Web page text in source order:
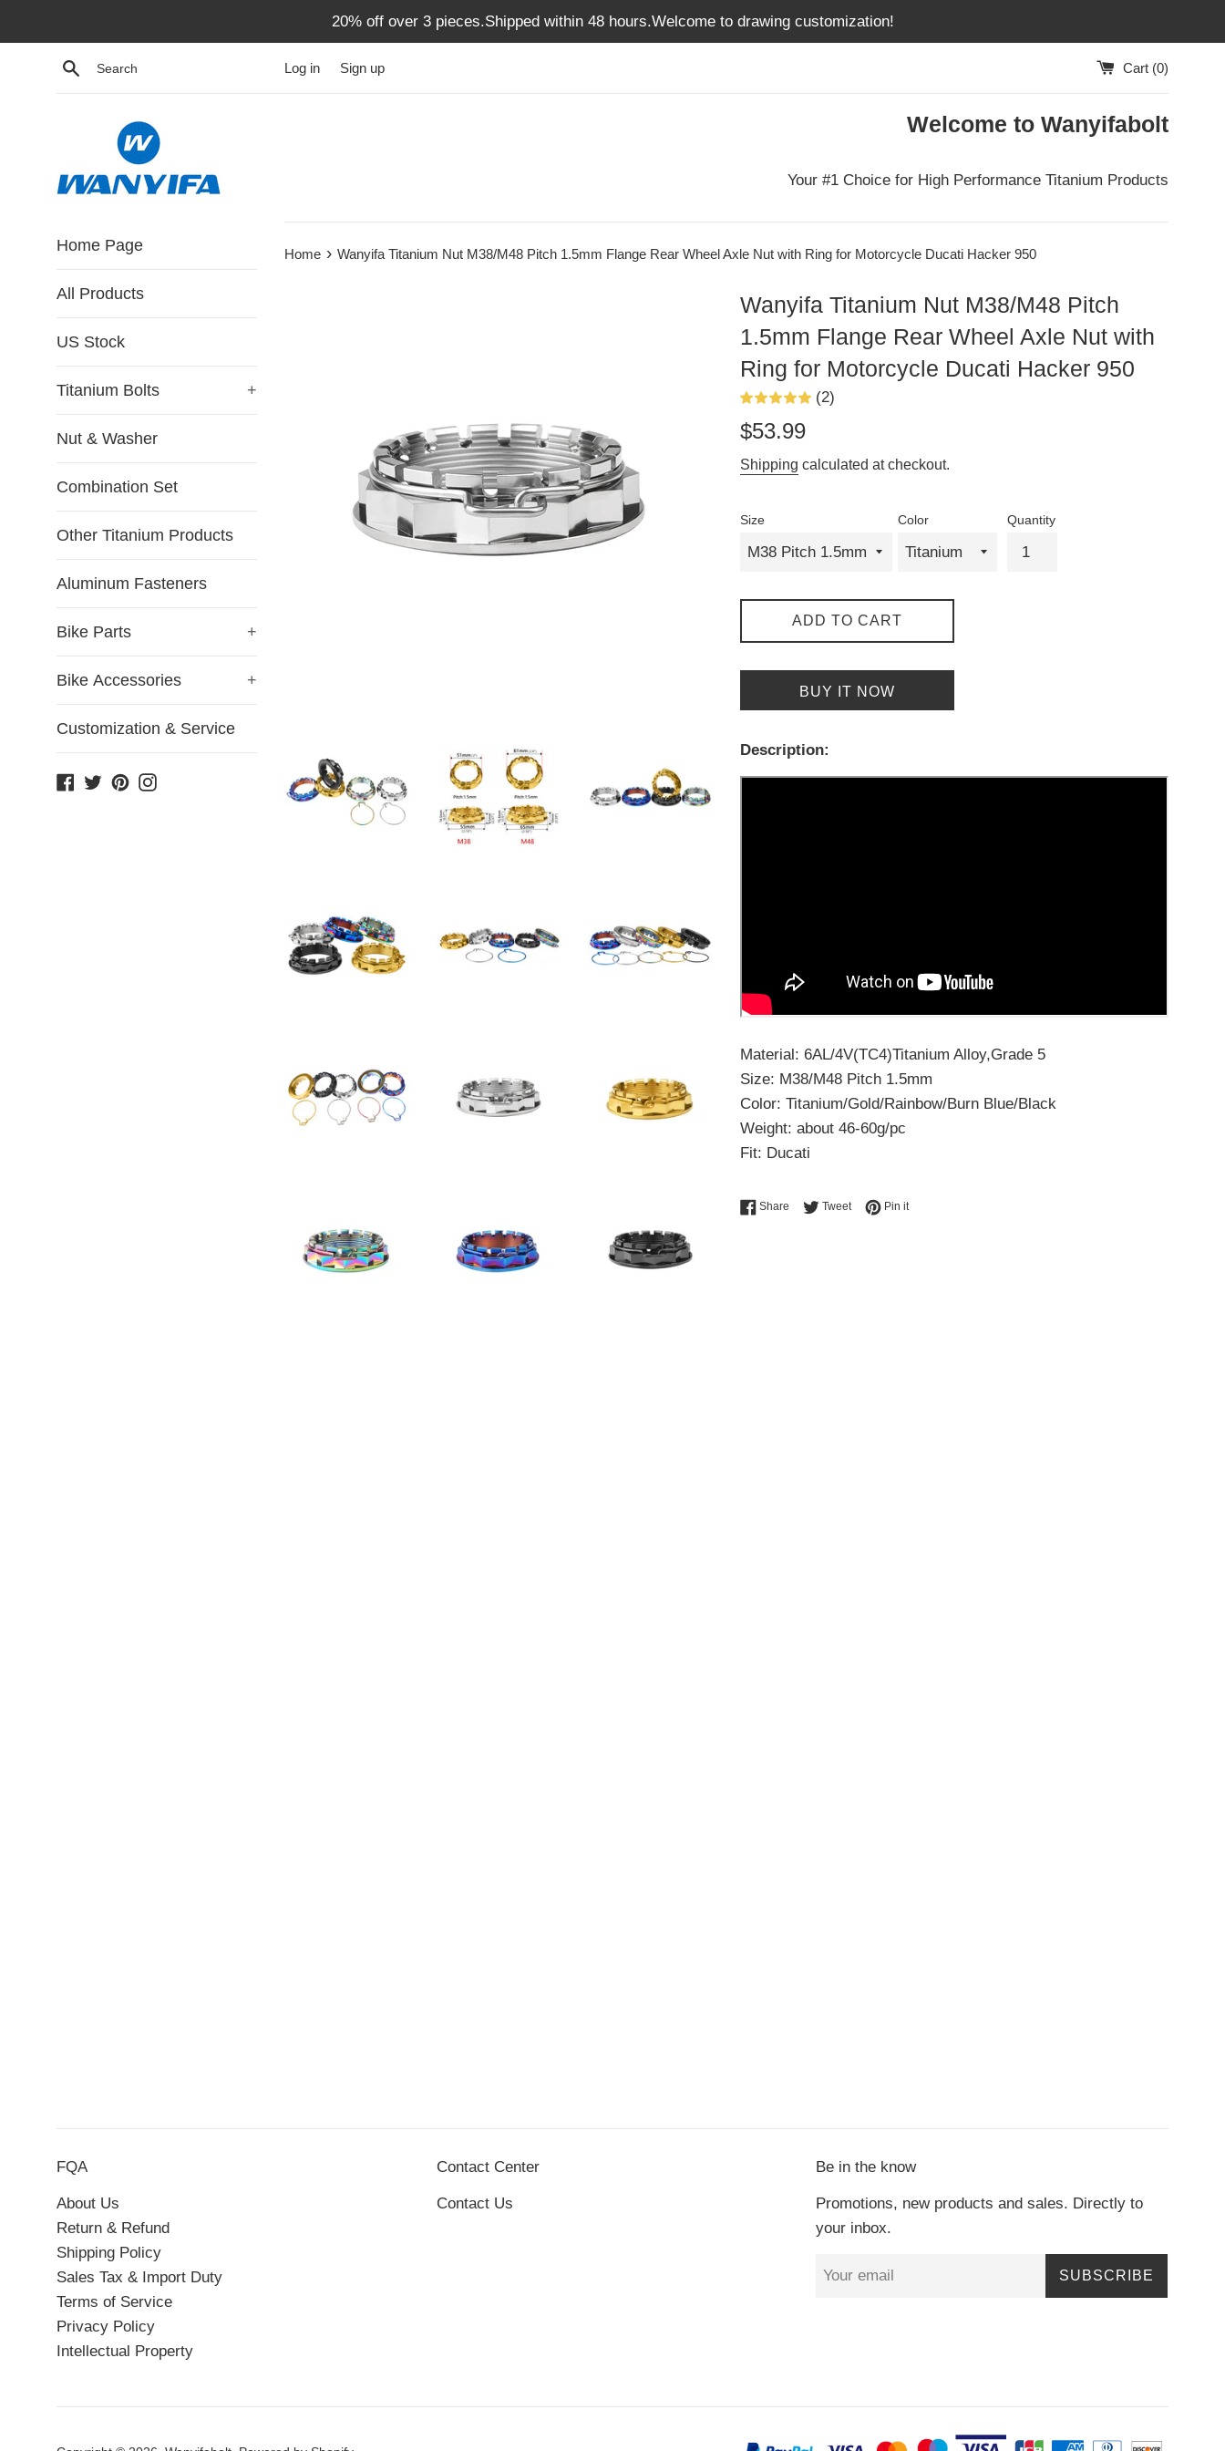
20% off over 3 pieces.Shipped within 48 hours.Welcome to drawing customization!
Search Log in Sign up Cart (0)
Welcome to Wanyifabolt
Your #1 Choice for High Performance Titanium Products
Home Page
All Products
US Stock
Titanium Bolts +
Nut & Washer
Combination Set
Other Titanium Products
Aluminum Fasteners
Bike Parts +
Bike Accessories +
Customization & Service
Facebook
TwitterPinterestInstagram
Home › Wanyifa Titanium Nut M38/M48 Pitch 1.5mm Flange Rear Wheel Axle Nut with Ring for Motorcycle Ducati Hacker 950
Wanyifa Titanium Nut M38/M48 Pitch
1.5mm Flange Rear Wheel Axle Nut with
Ring for Motorcycle Ducati Hacker 950
(2)
Regular
$53.99
Shipping calculated at checkout.
Size Color Quantity
ADD TO CART
BUY IT NOW
Description:
Material: 6AL/4V(TC4)Titanium Alloy,Grade 5
Size: M38/M48 Pitch 1.5mm
Color: Titanium/Gold/Rainbow/Burn Blue/Black
Weight: about 46-60g/pc
Fit: Ducati
Share Share on Facebook
TweetTweet on Twitter
Pin itPin on Pinterest
FQA
About Us
Return & Refund
Shipping Policy
Sales Tax & Import Duty
Terms of Service
Privacy Policy
Intellectual Property
Contact Center
Contact Us
Be in the know
Promotions, new products and sales. Directly to
your inbox.
SUBSCRIBE